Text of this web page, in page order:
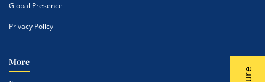
Global Presence
Privacy Policy
More